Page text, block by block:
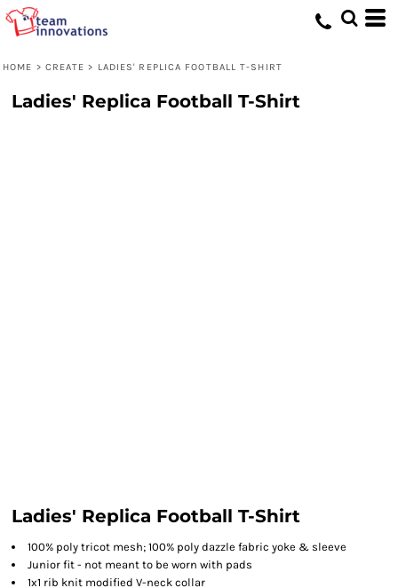
HOME > CREATE > LADIES' REPLICA FOOTBALL T-SHIRT
Ladies' Replica Football T-Shirt
Ladies' Replica Football T-Shirt
100% poly tricot mesh; 100% poly dazzle fabric yoke & sleeve
Junior fit - not meant to be worn with pads
1x1 rib knit modified V-neck collar